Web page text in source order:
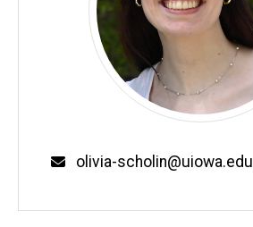
Email
olivia-scholin@uiowa.edu